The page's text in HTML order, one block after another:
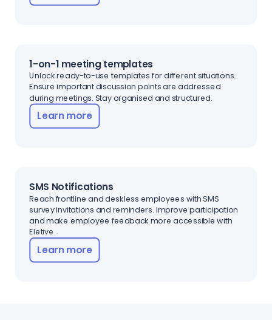
1-on-1 meeting templates
Unlock ready-to-use templates for different situations.
Ensure important discussion points are addressed
during meetings. Stay organised and structured.
Learn more
SMS Notifications
Reach frontline and deskless employees with SMS
survey invitations and reminders. Improve participation
and make employee feedback more accessible with
Eletive.
Learn more